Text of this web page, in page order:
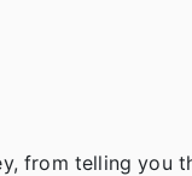
from telling you